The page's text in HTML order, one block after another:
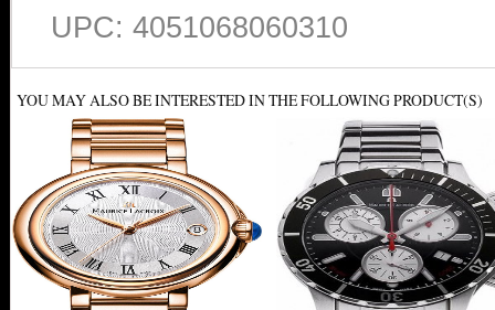
UPC: 4051068060310
YOU MAY ALSO BE INTERESTED IN THE FOLLOWING PRODUCT(S)